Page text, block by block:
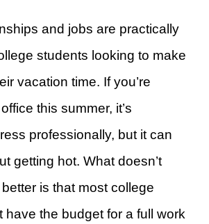
and jobs are practically
students looking to make
vacation time. If you’re
this summer, it’s
professionally, but it can
getting hot. What doesn’t
is that most college
have the budget for a full work